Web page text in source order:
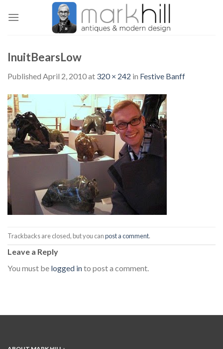
InuitBearsLow
Published April 2, 2010at 320 × 242 in Festive Banff
Trackbacks are closed, but you canpost a comment.
Leave a Reply
You must be logged into post a comment.